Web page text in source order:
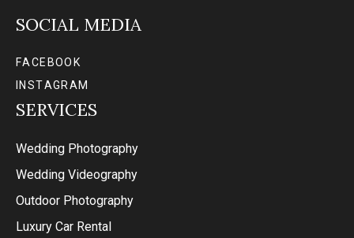
SOCIAL MEDIA
FACEBOOK
INSTAGRAM
SERVICES
Wedding Photography
Wedding Videography
Outdoor Photography
Luxury Car Rental